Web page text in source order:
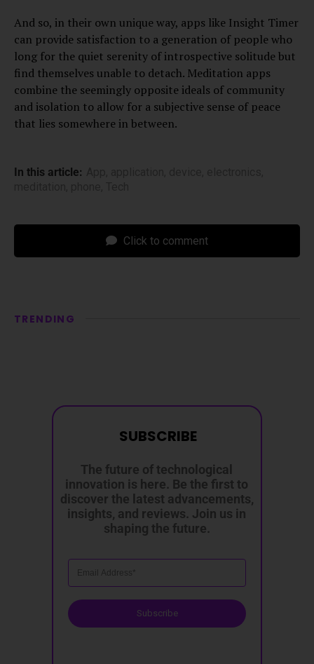
And so, in their own unique way, apps like Insight Timer
can provide satisfaction to a generation of people who
long for the quiet serenity of introspective solitude but
find themselves unable to detach. Meditation apps
combine the seemingly opposite ideals of community
and isolation to allow for a subjective sense of peace
that lies somewhere in between.
In this article:
Click to comment
TRENDING
The future of technological
innovation is here. Be the first to
discover the latest advancements,
insights, and reviews. Join us in
shaping the future.
Subscribe
SUBSCRIBE